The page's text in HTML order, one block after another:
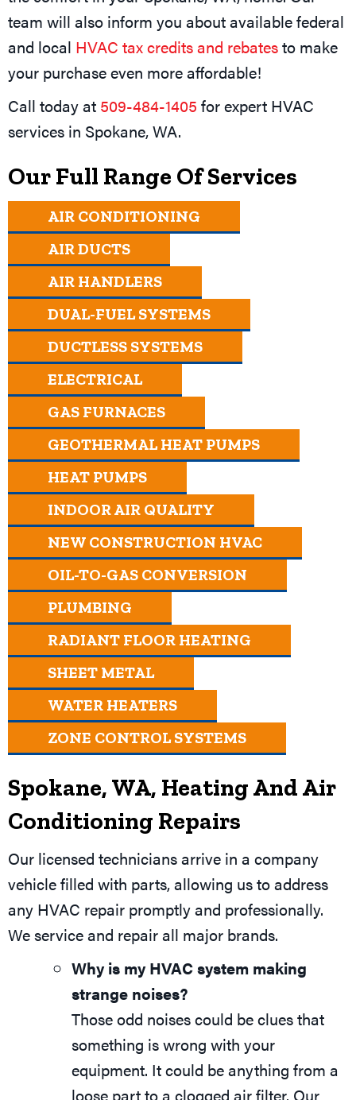
team will also inform you about available federal
and local HVAC tax credits and rebatesto make
your purchase even more affordable!
Call today at 509-484-1405 for expert HVAC
services in Spokane, WA.
Our Full Range Of Services
AIR CONDITIONING
AIR DUCTS
AIR HANDLERS
DUAL-FUEL SYSTEMS
DUCTLESS SYSTEMS
ELECTRICAL
GAS FURNACES
GEOTHERMAL HEAT PUMPS
HEAT PUMPS
INDOOR AIR QUALITY
NEW CONSTRUCTION HVAC
OIL-TO-GAS CONVERSION
PLUMBING
RADIANT FLOOR HEATING
SHEET METAL
WATER HEATERS
ZONE CONTROL SYSTEMS
Spokane, WA, Heating And Air
Conditioning Repairs
Our licensed technicians arrive in a company
vehicle filled with parts, allowing us to address
any HVAC repair promptly and professionally.
We service and repair all major brands.
Why is my HVAC system making
strange noises?
Those odd noises could be clues that
something is wrong with your
equipment. It could be anything from a
loose part to a clogged air filter. Our